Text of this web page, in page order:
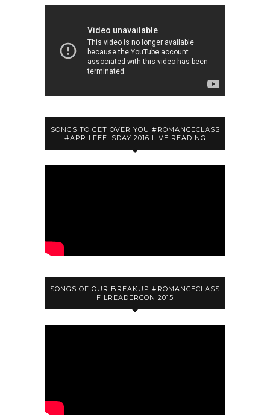
SONGS TO GET OVER YOU #ROMANCECLASS
#APRILFEELSDAY 2016 LIVE READING
SONGS OF OUR BREAKUP #ROMANCECLASS
FILREADERCON 2015